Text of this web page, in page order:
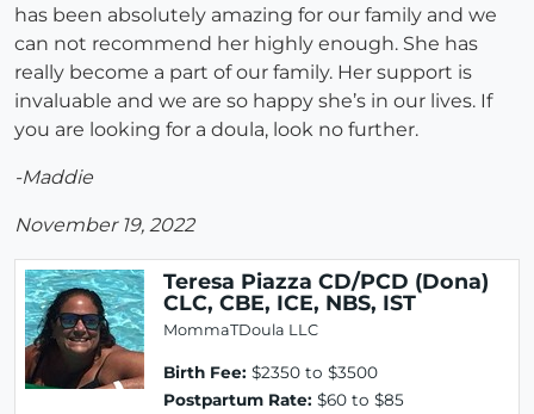
has been absolutely amazing for our family and we
can not recommend her highly enough. She has
really become a part of our family. Her support is
invaluable and we are so happy she’s in our lives. If
you are looking for a doula, look no further.
-Maddie
November 19, 2022
Teresa Piazza CD/PCD (Dona)
CLC, CBE, ICE, NBS, IST
MommaTDoula LLC
Birth Fee: $2350 to $3500
Postpartum Rate: $60 to $85